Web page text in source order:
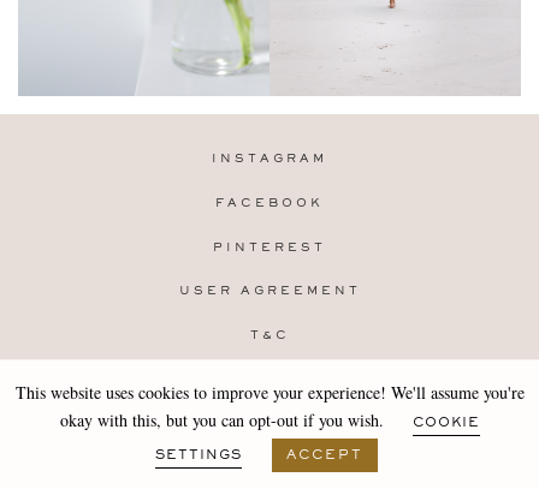
INSTAGRAM
FACEBOOK
PINTEREST
USER AGREEMENT
T&C
Copyright 2019-25 Stocklane
Design byMARA
This website uses cookies to improve your experience! We'll assume you're
okay with this, but you can opt-out if you wish.
COOKIE
SETTINGS ACCEPT